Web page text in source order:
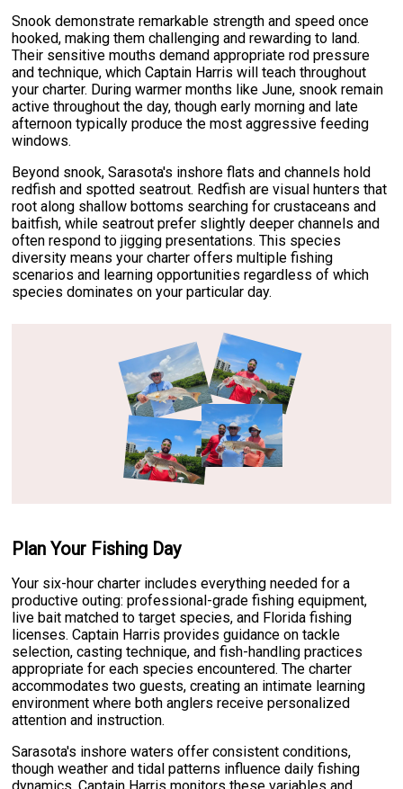
Snook demonstrate remarkable strength and speed once
hooked, making them challenging and rewarding to land.
Their sensitive mouths demand appropriate rod pressure
and technique, which Captain Harris will teach throughout
your charter. During warmer months like June, snook remain
active throughout the day, though early morning and late
afternoon typically produce the most aggressive feeding
windows.
Beyond snook, Sarasota's inshore flats and channels hold
redfish and spotted seatrout. Redfish are visual hunters that
root along shallow bottoms searching for crustaceans and
baitfish, while seatrout prefer slightly deeper channels and
often respond to jigging presentations. This species
diversity means your charter offers multiple fishing
scenarios and learning opportunities regardless of which
species dominates on your particular day.
Plan Your Fishing Day
Your six-hour charter includes everything needed for a
productive outing: professional-grade fishing equipment,
live bait matched to target species, and Florida fishing
licenses. Captain Harris provides guidance on tackle
selection, casting technique, and fish-handling practices
appropriate for each species encountered. The charter
accommodates two guests, creating an intimate learning
environment where both anglers receive personalized
attention and instruction.
Sarasota's inshore waters offer consistent conditions,
though weather and tidal patterns influence daily fishing
dynamics. Captain Harris monitors these variables and